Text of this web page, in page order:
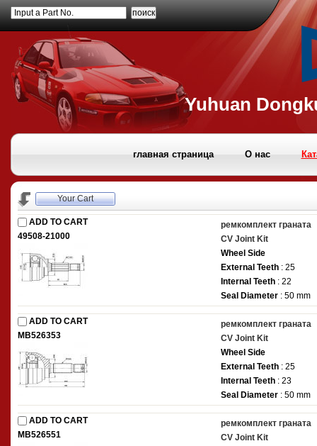
Input a Part No.
Yuhuan
главная страница О нас
Your Cart
ADD TO CART
49508-21000
ремкомплект граната
CV Joint Kit
Wheel Side
External Teeth : 25
Internal Teeth : 22
Seal Diameter : 50 mm
ADD TO CART
MB526353
ремкомплект граната
CV Joint Kit
Wheel Side
External Teeth : 25
Internal Teeth : 23
Seal Diameter : 50 mm
ADD TO CART
MB526551
ремкомплект граната
CV Joint Kit